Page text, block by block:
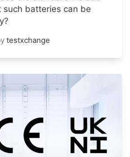
such batteries can be
testxchange